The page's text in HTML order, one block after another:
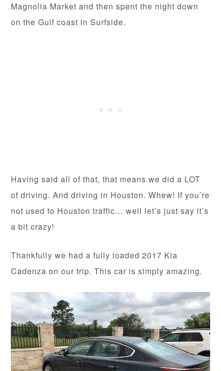
Magnolia Market and then spent the night down
on the Gulf coast in Surfside.
Having said all of that, that means we did a LOT
of driving. And driving in Houston. Whew! If you’re
not used to Houston traffic… well let’s just say it’s
a bit crazy!
Thankfully we had a fully loaded 2017 Kia
Cadenza on our trip. This car is simply amazing.